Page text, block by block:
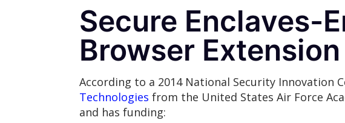
Secure Enclaves-
Browser Extension
According to a 2014 National Security Innovation
Technologies from the United States Air Force
and has funding: